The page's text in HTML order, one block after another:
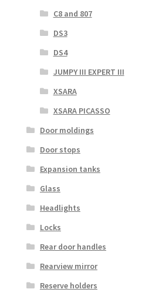
C8 and 807
DS3
DS4
JUMPY III EXPERT III
XSARA
XSARA PICASSO
Door moldings
Door stops
Expansion tanks
Glass
Headlights
Locks
Rear door handles
Rearview mirror
Reserve holders